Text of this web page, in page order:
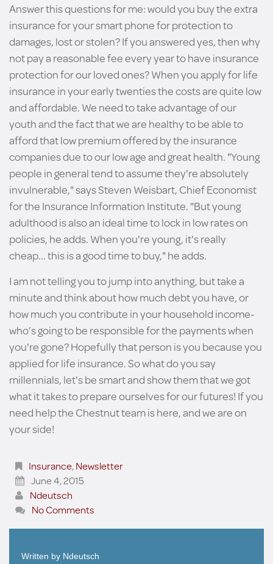
Answer this questions for me: would you buy the extra
insurance for your smart phone for protection to
damages, lost or stolen? If you answered yes, then why
not pay a reasonable fee every year to have insurance
protection for our loved ones? When you apply for life
insurance in your early twenties the costs are quite low
and affordable. We need to take advantage of our
youth and the fact that we are healthy to be able to
afford that low premium offered by the insurance
companies due to our low age and great health. "Young
people in general tend to assume they're absolutely
invulnerable," says Steven Weisbart, Chief Economist
for the Insurance Information Institute. "But young
adulthood is also an ideal time to lock in low rates on
policies, he adds. When you're young, it's really
cheap... this is a good time to buy," he adds.
I am not telling you to jump into anything, but take a
minute and think about how much debt you have, or
how much you contribute in your household income-
who’s going to be responsible for the payments when
you're gone? Hopefully that person is you because you
applied for life insurance. So what do you say
millennials, let's be smart and show them that we got
what it takes to prepare ourselves for our futures! If you
need help the Chestnut team is here, and we are on
your side!
Insurance,Newsletter
June 4, 2015
Ndeutsch
No Comments
Written by Ndeutsch